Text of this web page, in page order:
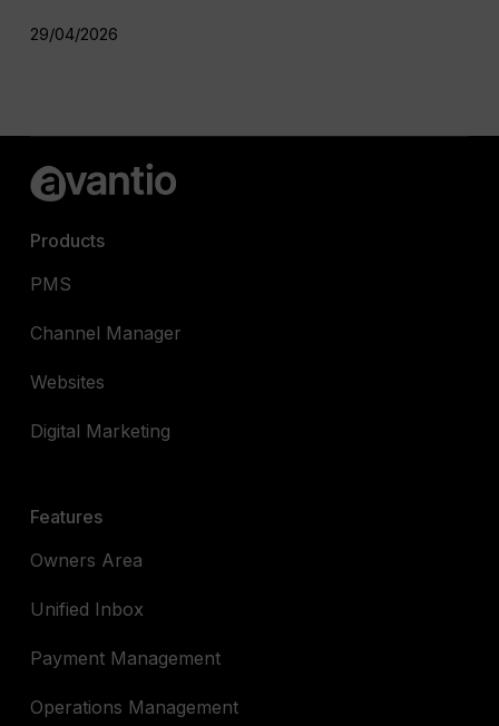
29/04/2026
Products
PMS
Channel Manager
Websites
Digital Marketing
Features
Owners Area
Unified Inbox
Payment Management
Operations Management